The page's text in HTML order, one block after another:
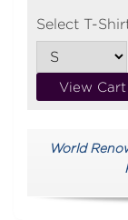
Select T-
View Cart
World